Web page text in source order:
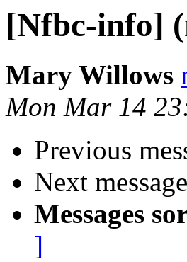
[Nfbc-info]
Mary Willows
Mon Mar 14
Previous
Next
Messages
]